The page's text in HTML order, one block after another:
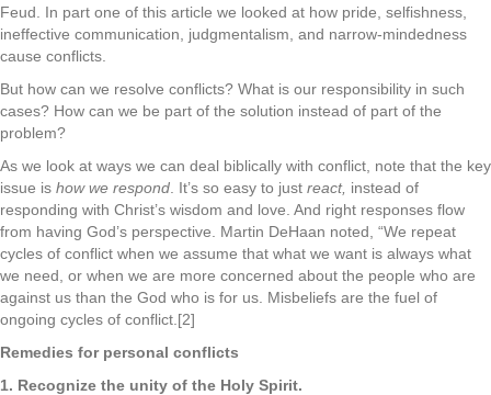
Feud. In part one of this article we looked at how pride, selfishness,
ineffective communication, judgmentalism, and narrow-mindedness
cause conflicts.
But how can we resolve conflicts? What is our responsibility in such
cases? How can we be part of the solution instead of part of the
problem?
As we look at ways we can deal biblically with conflict, note that the key
issue is how we respond . It’s so easy to just react, instead of
responding with Christ’s wisdom and love. And right responses flow
from having God’s perspective. Martin DeHaan noted, “We repeat
cycles of conflict when we assume that what we want is always what
we need, or when we are more concerned about the people who are
against us than the God who is for us. Misbeliefs are the fuel of
ongoing cycles of conflict.[2]
Remedies for personal conflicts
1. Recognize the unity of the Holy Spirit.